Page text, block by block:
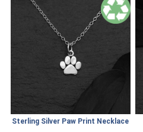
Sterling Silver Paw Print Necklace